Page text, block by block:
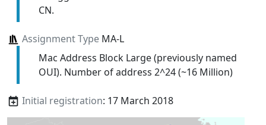
CN.
Assignment TypeMA-L
Mac Address Block Large (previously named
OUI). Number of address 2^24 (~16 Million)
Initial registration: 17 March 2018